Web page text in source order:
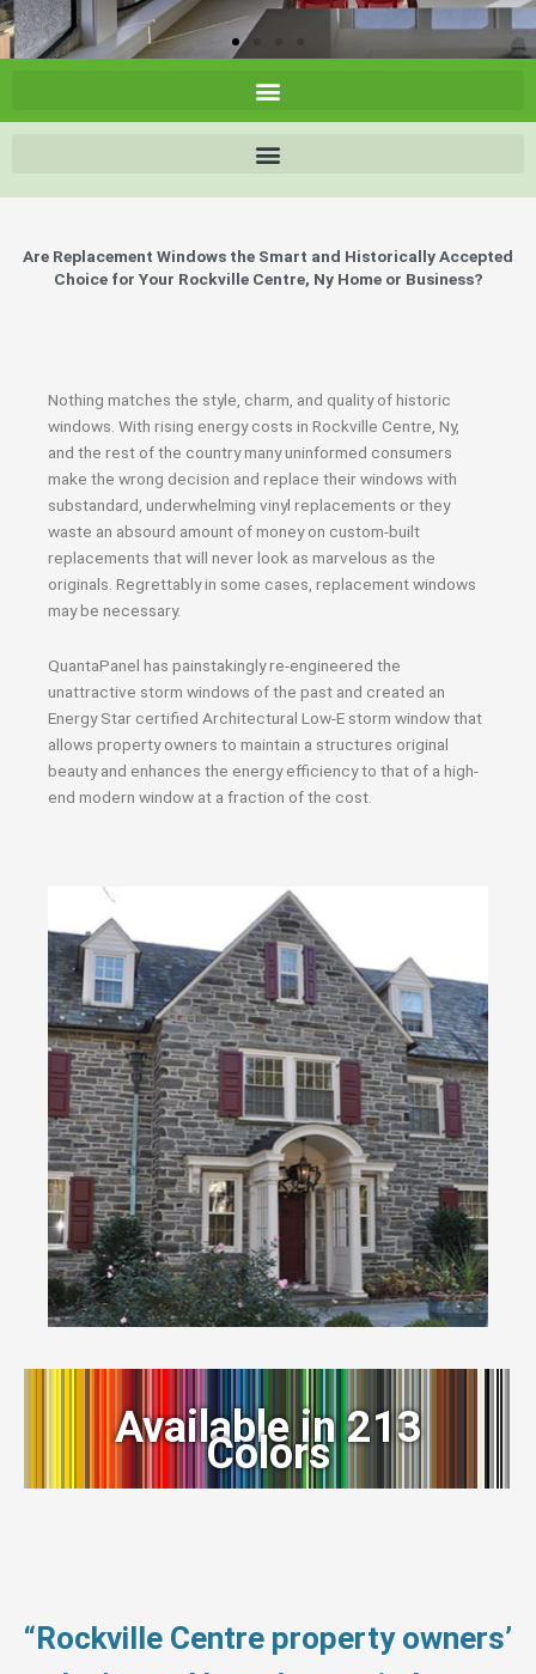
Are Replacement Windows the Smart and Historically Accepted
Choice for Your Rockville Centre, Ny Home or Business?
Nothing matches the style, charm, and quality of historic
windows. With rising energy costs in Rockville Centre, Ny,
and the rest of the country many uninformed consumers
make the wrong decision and replace their windows with
substandard, underwhelming vinyl replacements or they
waste an absourd amount of money on custom-built
replacements that will never look as marvelous as the
originals. Regrettably in some cases, replacement windows
may be necessary.
QuantaPanel has painstakingly re-engineered the
unattractive storm windows of the past and created an
Energy Star certified Architectural Low-E storm window that
allows property owners to maintain a structures original
beauty and enhances the energy efficiency to that of a high-
end modern window at a fraction of the cost.
Available in 213
Colors
“Rockville Centre property owners’